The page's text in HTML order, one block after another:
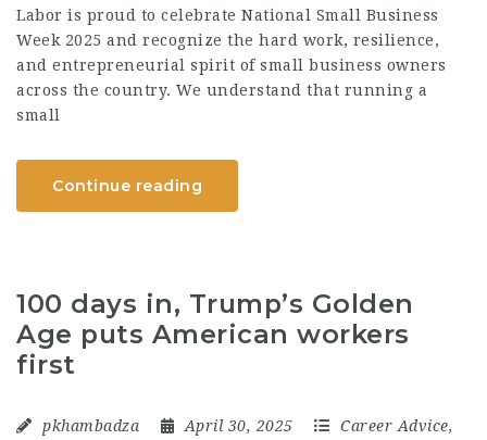
Labor is proud to celebrate National Small Business
Week 2025 and recognize the hard work, resilience,
and entrepreneurial spirit of small business owners
across the country. We understand that running a
small
Continue reading
100 days in, Trump’s Golden
Age puts American workers
first
pkhambadza April 30, 2025 Career Advice,